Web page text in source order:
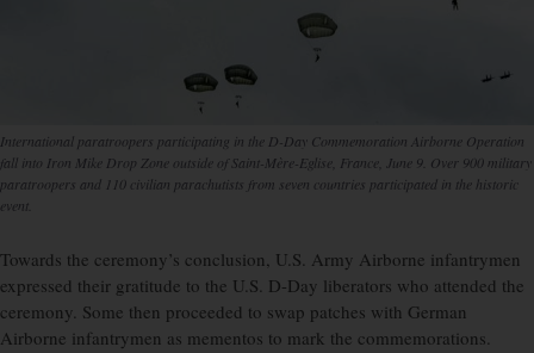
International paratroopers participating in the D-Day Commemoration Airborne Operation
fall into Iron Mike Drop Zone outside of Saint-Mère-Eglise, France, June 9. Over 900 military
paratroopers and 110 civilian parachutists from seven countries participated in the historic
event.
Towards the ceremony’s conclusion, U.S. Army Airborne infantrymen
expressed their gratitude to the U.S. D-Day liberators who attended the
ceremony. Some then proceeded to swap patches with German
Airborne infantrymen as mementos to mark the commemorations.